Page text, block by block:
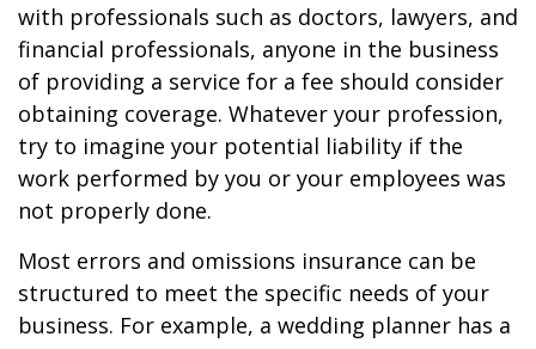
with professionals such as doctors, lawyers, and
financial professionals, anyone in the business
of providing a service for a fee should consider
obtaining coverage. Whatever your profession,
try to imagine your potential liability if the
work performed by you or your employees was
not properly done.
Most errors and omissions insurance can be
structured to meet the specific needs of your
business. For example, a wedding planner has a